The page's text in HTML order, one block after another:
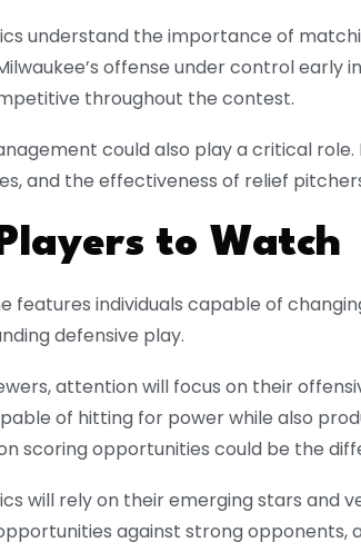
understand the importance of
offense under control early
throughout the contest.
could also play a critical
and the effectiveness of relief
to Watch
features individuals capable of
defensive play.
attention will focus on their
of hitting for power while also
scoring opportunities could be the
will rely on their emerging stars and
against strong opponents,